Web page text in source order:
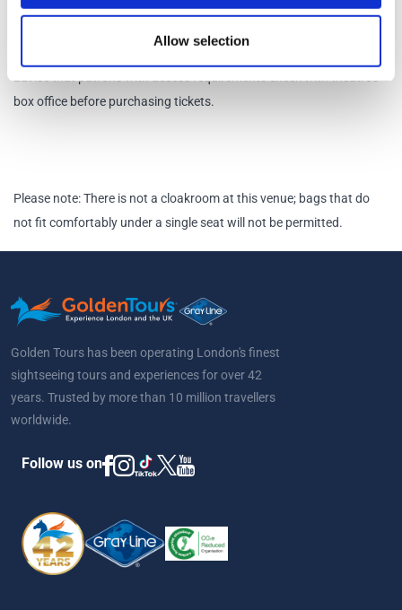
Allow selection
There is a wheelchair space available in row F suitable for those
box office before purchasing tickets.
Please note: There is not a cloakroom at this venue; bags that do
not fit comfortably under a single seat will not be permitted.
Golden Tours has been operating London's finest
sightseeing tours and experiences for over 42
years. Trusted by more than 10 million travellers
worldwide.
Follow us on